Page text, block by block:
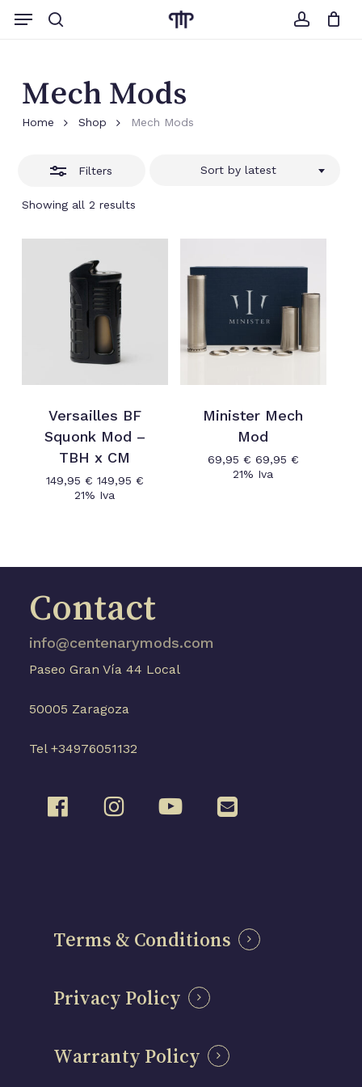
Menu
No products in the cart.
Mech Mods
Home Shop Mech Mods
Filters
Showing all 2 resultsSorted
Sort by latest
Versailles BF
Squonk Mod –
TBH x CM
149,95 € 149,95 €
21% Iva
Minister Mech
Mod
69,95 € 69,95 €
21% Iva
Contact
info@centenarymods.com
Paseo Gran Vía 44 Local
50005 Zaragoza
Tel +34976051132
Terms & Conditions
Privacy Policy
Warranty Policy